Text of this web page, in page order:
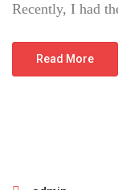
Recently, I had
Read More